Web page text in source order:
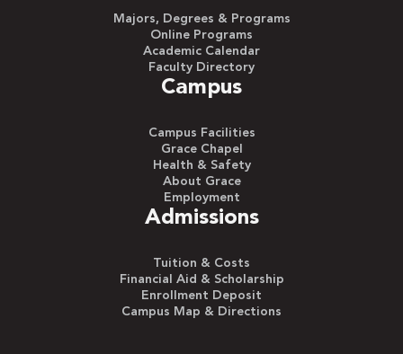
Majors, Degrees & Programs
Online Programs
Academic Calendar
Faculty Directory
Campus
Campus Facilities
Grace Chapel
Health & Safety
About Grace
Employment
Admissions
Tuition & Costs
Financial Aid & Scholarship
Enrollment Deposit
Campus Map & Directions